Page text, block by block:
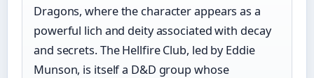
Dragons, where the character appears as a
powerful lich and deity associated with decay
and secrets. The Hellfire Club, led by Eddie
Munson, is itself a D&D group whose